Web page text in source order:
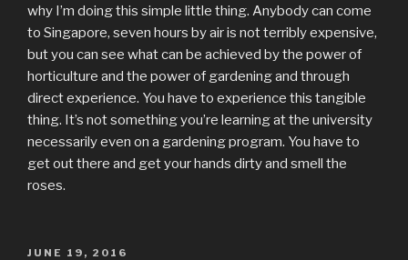
why I’m doing this simple little thing. Anybody can come
to Singapore, seven hours by air is not terribly expensive,
but you can see what can be achieved by the power of
horticulture and the power of gardening and through
direct experience. You have to experience this tangible
thing. It’s not something you’re learning at the university
necessarily even on a gardening program. You have to
get out there and get your hands dirty and smell the
roses.
POSTED
JUNE 19, 2016